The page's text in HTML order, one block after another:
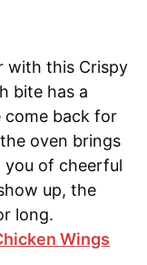
with this Crispy
bite has a
come back for
oven brings
you of cheerful
up, the
long.
Wings